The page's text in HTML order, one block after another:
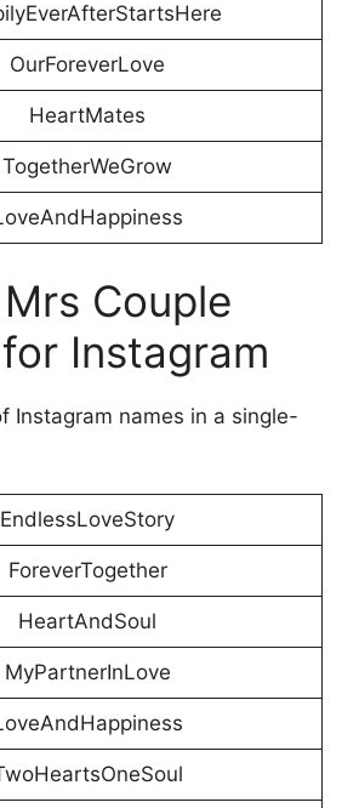
OurForeverLove
HeartMates
TogetherWeGrow
Couple
Instagram
Instagram names in a single-
EndlessLoveStory
ForeverTogether
HeartAndSoul
MyPartnerInLove